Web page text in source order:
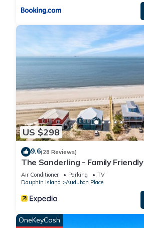
US $298
9.6(28 Reviews)
The Sanderling - Family
View Home in Gated Community
Air Conditioner Parking
TV
Dauphin Island
Audubon Place
OneKeyCash